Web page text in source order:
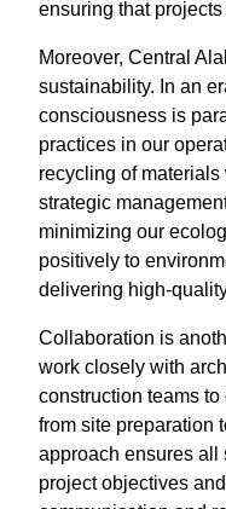
ensuring that
Moreover, Central
sustainability. In an
consciousness is
practices in our
recycling of
strategic
minimizing our
positively to
delivering high-
Collaboration is
work closely with
construction teams
from site preparation
approach ensures all
project objectives